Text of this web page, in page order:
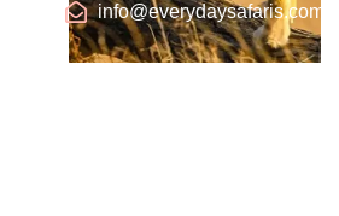
info@everydaysafaris.com